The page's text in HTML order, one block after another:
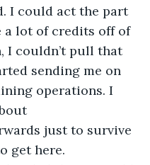
I could act the part
a lot of credits off of
I couldn’t pull that
sending me on
operations. I
just to survive
get here.